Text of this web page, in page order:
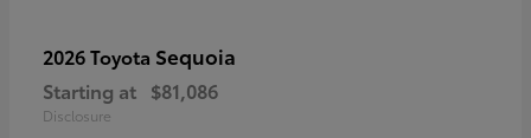
2026 Toyota Sequoia
Starting at $81,086
Disclosure